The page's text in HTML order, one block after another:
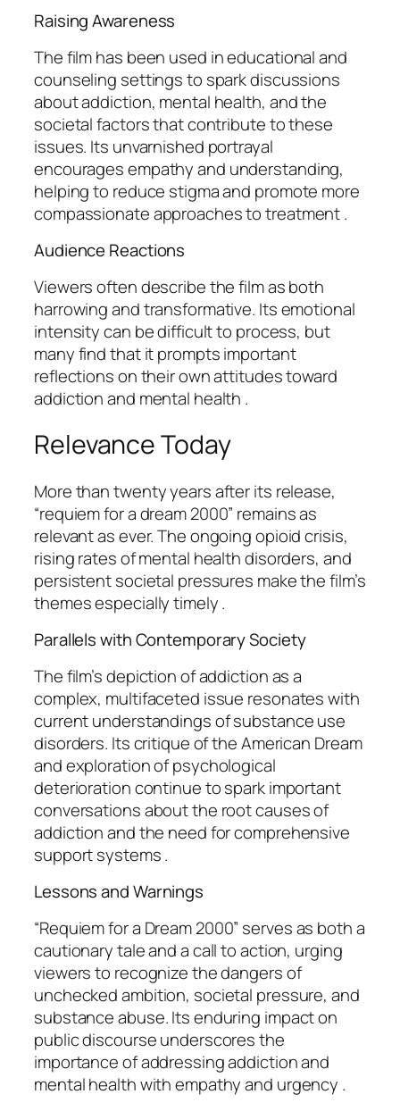
Raising Awareness
The film has been used in educational and
counseling settings to spark discussions
about addiction, mental health, and the
societal factors that contribute to these
issues. Its unvarnished portrayal
encourages empathy and understanding,
helping to reduce stigma and promote more
compassionate approaches to treatment .
Audience Reactions
Viewers often describe the film as both
harrowing and transformative. Its emotional
intensity can be difficult to process, but
many find that it prompts important
reflections on their own attitudes toward
addiction and mental health .
Relevance Today
More than twenty years after its release,
“requiem for a dream 2000” remains as
relevant as ever. The ongoing opioid crisis,
rising rates of mental health disorders, and
persistent societal pressures make the film’s
themes especially timely .
Parallels with Contemporary Society
The film’s depiction of addiction as a
complex, multifaceted issue resonates with
current understandings of substance use
disorders. Its critique of the American Dream
and exploration of psychological
deterioration continue to spark important
conversations about the root causes of
addiction and the need for comprehensive
support systems .
Lessons and Warnings
“Requiem for a Dream 2000” serves as both a
cautionary tale and a call to action, urging
viewers to recognize the dangers of
unchecked ambition, societal pressure, and
substance abuse. Its enduring impact on
public discourse underscores the
importance of addressing addiction and
mental health with empathy and urgency .